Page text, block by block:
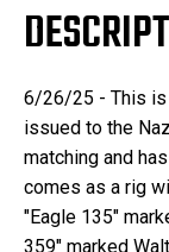
6/26/25 - This is
issued to the
matching and
comes as a rig
"Eagle 135"
359" marked